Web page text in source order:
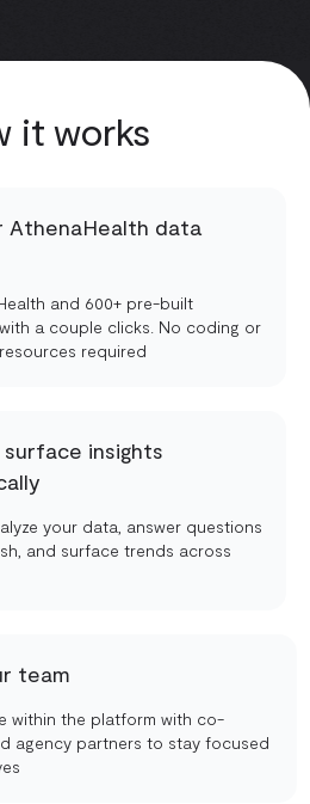
it works
AthenaHealth data
and 600+ pre-built
a couple clicks. No coding or
required
surface insights
your data, answer questions
and surface trends across
team
within the platform with co-
agency partners to stay focused